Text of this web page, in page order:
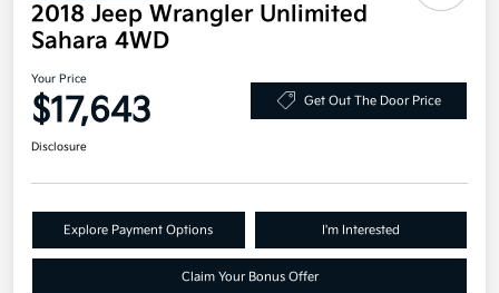
2018 Jeep Wrangler Unlimited
Sahara 4WD
Your Price
$17,643 Get Out The Door Price
Disclosure
Explore Payment Options I'm Interested
Claim Your Bonus Offer